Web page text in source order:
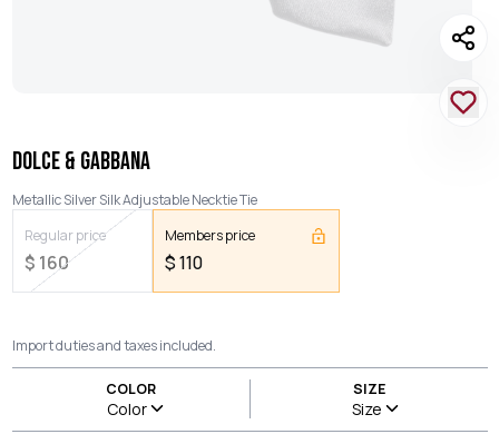
DOLCE & GABBANA
Metallic Silver Silk Adjustable Necktie Tie
Regular price
$ 160
Members price
$110
Import duties and taxes included.
COLOR
Color
SIZE
Size